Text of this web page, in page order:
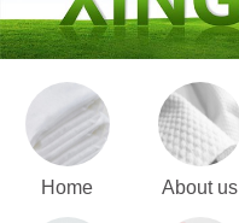
Home About us